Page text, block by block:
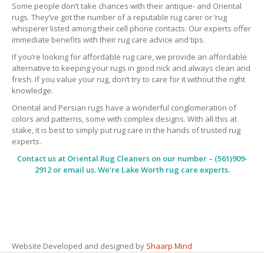
Some people don’t take chances with their antique- and Oriental
rugs. They’ve got the number of a reputable rug carer or ‘rug
whisperer listed among their cell phone contacts. Our experts offer
immediate benefits with their rug care advice and tips.
If you’re looking for affordable rug care, we provide an affordable
alternative to keeping your rugs in good nick and always clean and
fresh. If you value your rug, don’t try to care for it without the right
knowledge.
Oriental and Persian rugs have a wonderful conglomeration of
colors and patterns, some with complex designs. With all this at
stake, it is best to simply put rug care in the hands of trusted rug
experts.
Contact us at Oriental Rug Cleanerson our number – (561)909-
2912 or email us. We’re Lake Worth rug care experts.
Website Developed and designed by Shaarp Mind